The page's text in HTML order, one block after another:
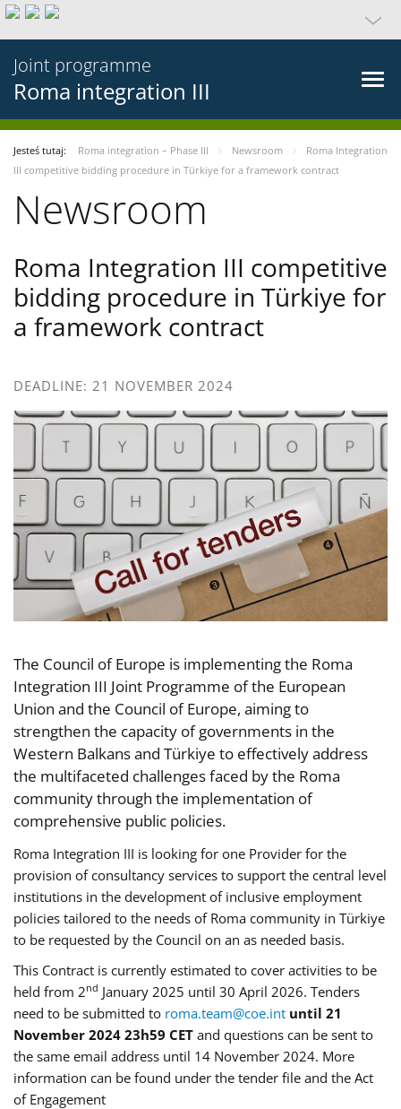
Joint programme
Roma integration III
Jesteś tutaj: Roma integration – Phase III Newsroom
Roma Integration
III competitive bidding procedure in Türkiye for a framework contract
Newsroom
Roma Integration III competitive
bidding procedure in Türkiye for
a framework contract
DEADLINE: 21 NOVEMBER 2024
The Council of Europe is implementing the Roma
Integration III Joint Programme of the European
Union and the Council of Europe, aiming to
strengthen the capacity of governments in the
Western Balkans and Türkiye to effectively address
the multifaceted challenges faced by the Roma
community through the implementation of
comprehensive public policies.
Roma Integration III is looking for one Provider for the
provision of consultancy services to support the central level
institutions in the development of inclusive employment
policies tailored to the needs of Roma community in Türkiye
to be requested by the Council on an as needed basis.
This Contract is currently estimated to cover activities to be
held from 2nd January 2025 until 30 April 2026. Tenders
need to be submitted to roma.team@coe.int until 21
November 2024 23h59 CET and questions can be sent to
the same email address until 14 November 2024. More
information can be found under the tender file and the Act
of Engagement